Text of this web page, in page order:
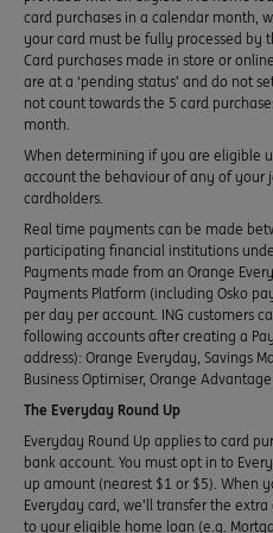
card purchases in a calendar month,
your card must be fully processed by
Card purchases made in store or
are at a ‘pending status’ and do not
not count towards the 5 card
month.
When determining if you are eligible
account the behaviour of any of your
cardholders.
Real time payments can be made
participating financial institutions
Payments made from an Orange
Payments Platform (including Osko
per day per account. ING customers
following accounts after creating a
address): Orange Everyday, Savings
Business Optimiser, Orange
The Everyday Round Up
Everyday Round Up applies to card
bank account. You must opt in to
up amount (nearest $1 or $5). When
Everyday card, we’ll transfer the
to your eligible home loan (e.g.